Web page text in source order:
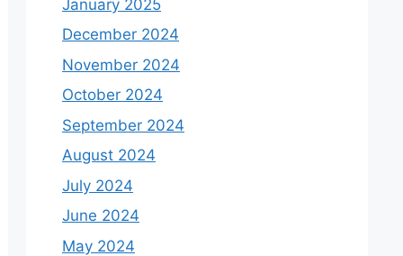
January 2025
December 2024
November 2024
October 2024
September 2024
August 2024
July 2024
June 2024
May 2024